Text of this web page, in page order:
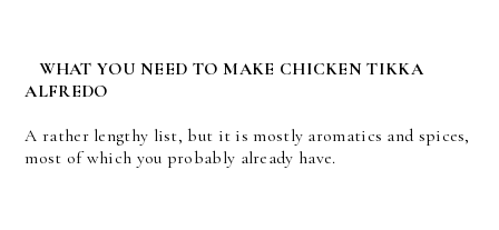
WHAT YOU NEED TO MAKE CHICKEN TIKKA
ALFREDO
A rather lengthy list, but it is mostly aromatics and spices,
most of which you probably already have.